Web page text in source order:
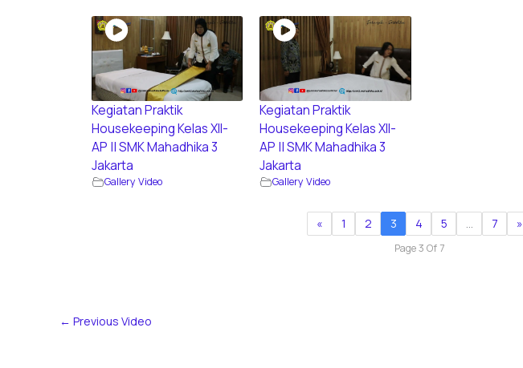
Kegiatan Praktik
Housekeeping Kelas XII-
AP || SMK Mahadhika 3
Jakarta
Gallery Video
Kegiatan Praktik
Housekeeping Kelas XII-
AP || SMK Mahadhika 3
Jakarta
Gallery Video
« 1 2 3 4 5 … 7 »
Page 3 Of 7
← Previous Video